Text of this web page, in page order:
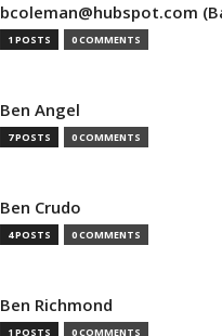
bcoleman@hubspot.com
1 POSTS 0 COMMENTS
Ben Angel
7 POSTS 0 COMMENTS
Ben Crudo
4 POSTS 0 COMMENTS
Ben Richmond
1 POSTS 0 COMMENTS